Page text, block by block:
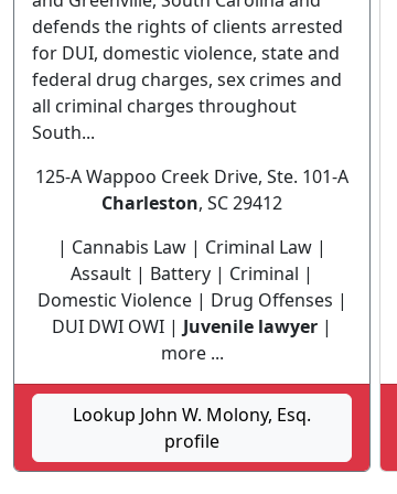
defends the rights of clients arrested
for DUI, domestic violence, state and
federal drug charges, sex crimes and
all criminal charges throughout
South...
125-A Wappoo Creek Drive, Ste. 101-A
Charleston, SC 29412
| Cannabis Law | Criminal Law |
Assault | Battery | Criminal |
Domestic Violence | Drug Offenses |
DUI DWI OWI | Juvenile lawyer |
more ...
Lookup John W. Molony, Esq.
profile